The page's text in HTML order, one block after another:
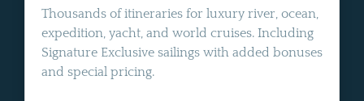
Thousands of itineraries for luxury river, ocean,
expedition, yacht, and world cruises. Including
Signature Exclusive sailings with added bonuses
and special pricing.